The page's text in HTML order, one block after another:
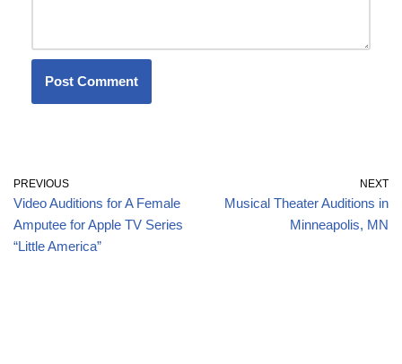
PREVIOUS
Video Auditions for A Female
Amputee for Apple TV Series
“Little America”
NEXT
Musical Theater Auditions in
Minneapolis, MN